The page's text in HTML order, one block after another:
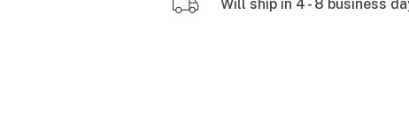
Will ship in 4 - 8 business